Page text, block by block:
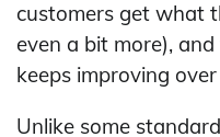
customers get what
even a bit more),
keeps improving
Unlike some